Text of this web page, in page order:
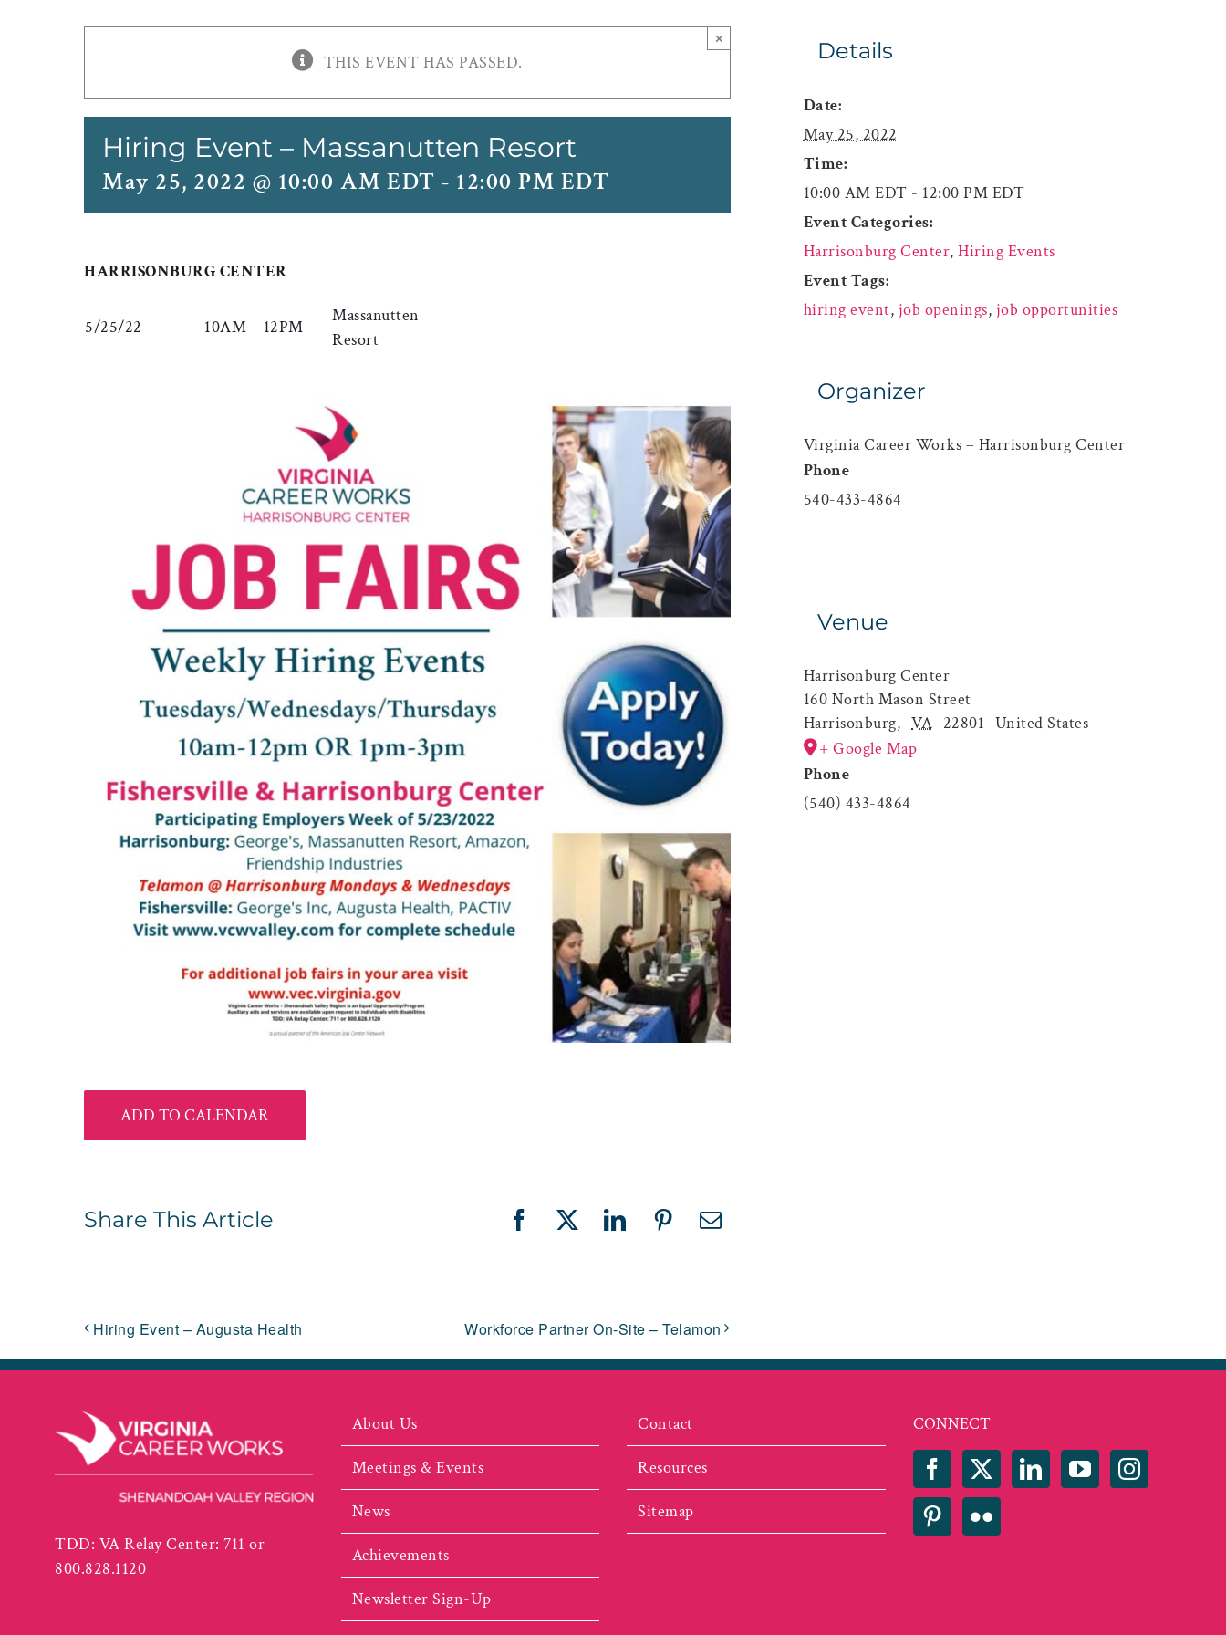
THIS EVENT HAS PASSED.
×
Hiring Event – Massanutten Resort
May 25, 2022 @ 10:00 AM EDT - 12:00 PM EDT
HARRISONBURG CENTER
5/25/22 10AM – 12PM
Massanutten
Resort
ADD TO CALENDAR
Share This Article Facebook
X LinkedInPinterestEmail
Hiring Event – Augusta Health Workforce Partner On-Site – Telamon
Details
Date:
May 25, 2022
Time:
10:00 AM EDT - 12:00 PM EDT
Event Categories:
Harrisonburg Center,Hiring Events
Event Tags:
hiring event, job openings, job opportunities
Organizer
Virginia Career Works – Harrisonburg Center
Phone
540-433-4864
Venue
Harrisonburg Center
160 North Mason Street
Harrisonburg, VA 22801 United States
+ Google Map
Phone
(540) 433-4864
TDD: VA Relay Center: 711 or
800.828.1120
About Us
Meetings & Events
News
Achievements
Newsletter Sign-Up
Contact
Resources
Sitemap
CONNECT